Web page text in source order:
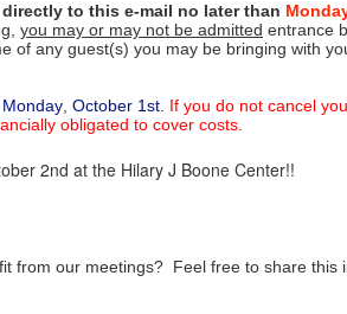
directly to this e-mail no later than
you may or may not be admitted entrance
of any guest(s) you may be bringing with
Monday October 1st If you do not cancel
obligated to cover costs.
2nd at the Hilary J Boone Center!!
from our meetings? Feel free to share this